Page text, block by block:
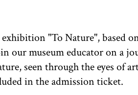
"To Nature", based
our museum educator on a
seen through the eyes of
in the admission ticket.